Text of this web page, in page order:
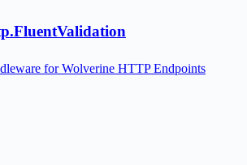
for Wolverine HTTP Endpoints